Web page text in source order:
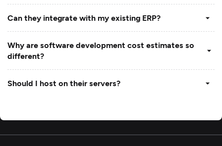
Can they integrate with my existing ERP?
Why are software development cost estimates so
different?
Should I host on their servers?